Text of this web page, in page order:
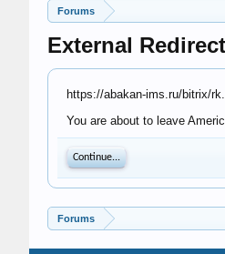
Forums
External Redirect
https://abakan-ims.ru/bitrix/
You are about to leave
Continue...
Forums